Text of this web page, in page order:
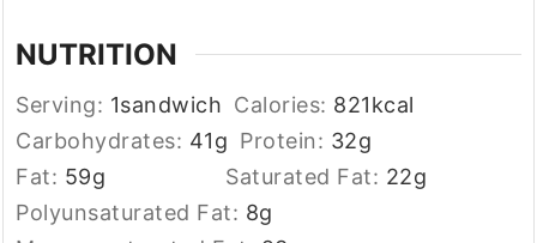
NUTRITION
Serving: 1sandwich Calories: 821kcal
Carbohydrates: 41g Protein: 32g
Fat: 59g Saturated Fat: 22g
Polyunsaturated Fat: 8g